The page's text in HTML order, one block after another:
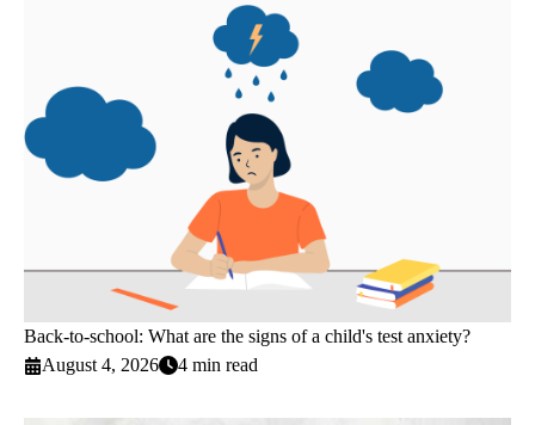
Back-to-school: What are the signs of a child's test anxiety?
August 4, 2026
4 min read